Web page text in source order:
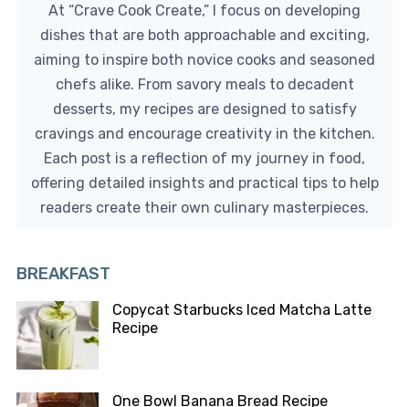
At “Crave Cook Create,” I focus on developing
dishes that are both approachable and exciting,
aiming to inspire both novice cooks and seasoned
chefs alike. From savory meals to decadent
desserts, my recipes are designed to satisfy
cravings and encourage creativity in the kitchen.
Each post is a reflection of my journey in food,
offering detailed insights and practical tips to help
readers create their own culinary masterpieces.
BREAKFAST
Copycat Starbucks Iced Matcha Latte
Recipe
One Bowl Banana Bread Recipe